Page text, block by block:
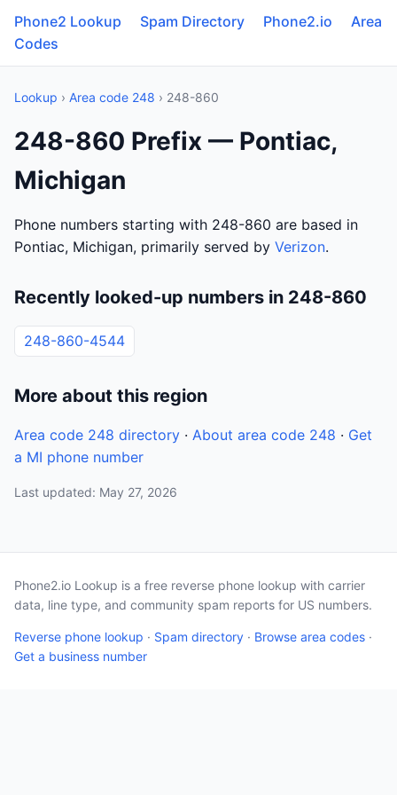
Phone2 Lookup Spam Directory Phone2.io
Area
Codes
Lookup › Area code 248 › 248-860
248-860 Prefix — Pontiac,
Michigan
Phone numbers starting with 248-860 are based in
Pontiac, Michigan, primarily served by Verizon.
Recently looked-up numbers in 248-860
248-860-4544
More about this region
Area code 248 directory · About area code 248 · Get
a MI phone number
Last updated: May 27, 2026
Phone2.io Lookup is a free reverse phone lookup with carrier
data, line type, and community spam reports for US numbers.
Reverse phone lookup · Spam directory · Browse area codes ·
Get a business number